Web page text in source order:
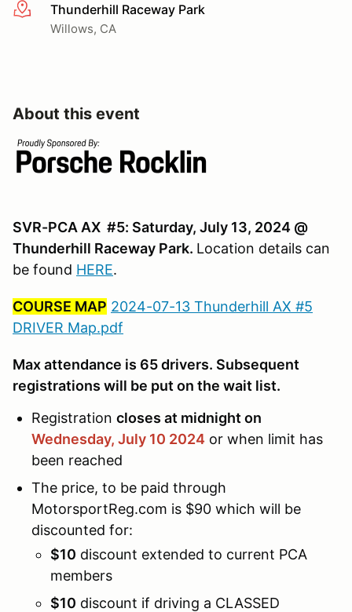
More infoThunderhill Raceway Park
Willows, CA
About this event
SVR-PCA AX #5: Saturday, July 13, 2024 @
Thunderhill Raceway Park. Location details can
be found HERE.
COURSE MAP 2024-07-13 Thunderhill AX #5
DRIVER Map.pdf
Max attendance is 65 drivers. Subsequent
registrations will be put on the wait list.
Registration closes at midnight on
Wednesday, July 10 2024 or when limit has
been reached
The price, to be paid through
MotorsportReg.com is $90 which will be
discounted for:
$10 discount extended to current PCA
members
$10 discount if driving a CLASSED